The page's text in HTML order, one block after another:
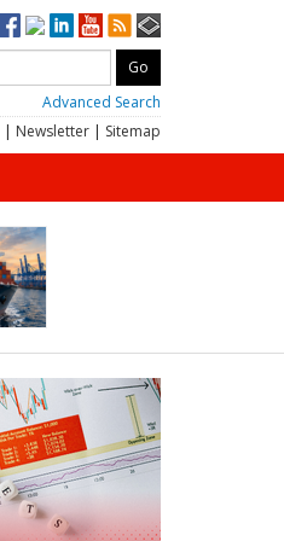
Advanced Search
| Newsletter | Sitemap